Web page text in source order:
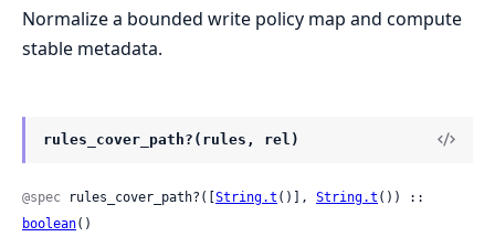
Normalize a bounded write policy map and compute
stable metadata.
rules_cover_path?(rules, rel)
@spec rules_cover_path?([ String.t ()], String.t
boolean()